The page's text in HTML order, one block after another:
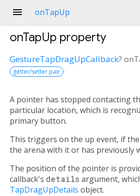
menu onTapUp
onTapUp property
GestureTapDragUpCallback?
getter/setter pair
A pointer has stopped contacting
particular location, which is
primary button.
This triggers on the up event, if
the arena with it or has previously
The position of the pointer is
callback's details argument,
TapDragUpDetails object.